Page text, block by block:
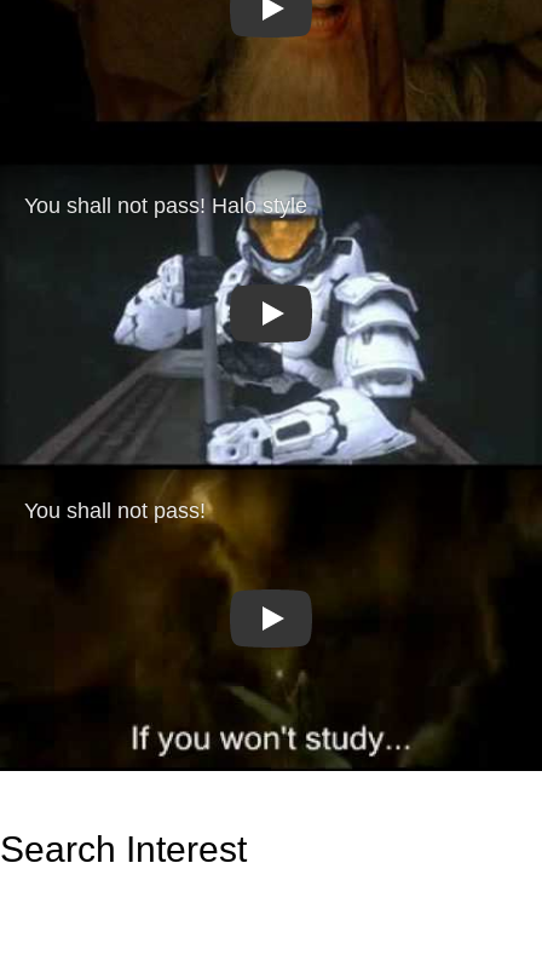
Play
Play
Play
Search Interest